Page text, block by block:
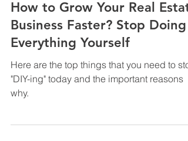
Dec 9, 2020
3 min read
Real Estate "How To"
How to Grow Your Real
Business Faster? Stop Doing
Everything Yourself
"DIY-ing" today and the important reasons